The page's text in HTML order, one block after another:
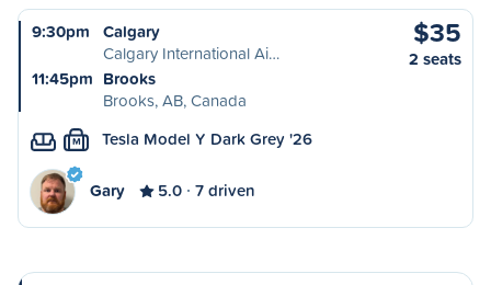
9:30pm
Calgary
Calgary International Ai…
11:45pm Brooks
Brooks, AB, Canada
$35
2 seats
M Tesla Model Y Dark Grey '26
Gary 5.0 7 driven